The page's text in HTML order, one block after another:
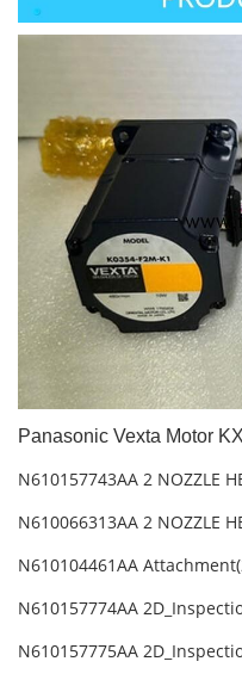
Panasonic Vexta Motor
N610157743AA 2 NOZZLE
N610066313AA 2 NOZZLE
N610104461AA
N610157774AA
N610157775AA